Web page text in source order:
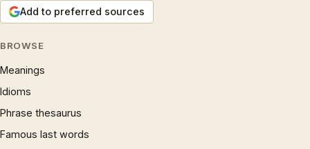
Add to preferred sources
BROWSE
Meanings
Idioms
Phrase thesaurus
Famous last words